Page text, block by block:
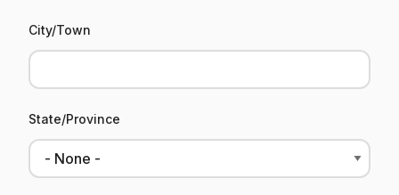
City/Town
State/Province